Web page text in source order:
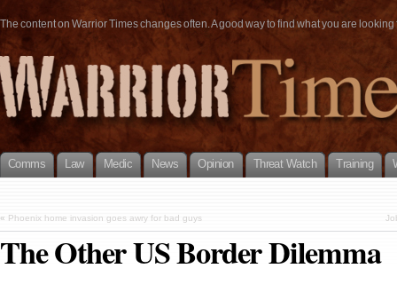
The content on Warrior Times changes often. A good way to find what you are
Comms Law Medic News Opinion Threat Watch Training
« Phoenix home invasion goes awry for bad guys
The Other US Border Dilemma